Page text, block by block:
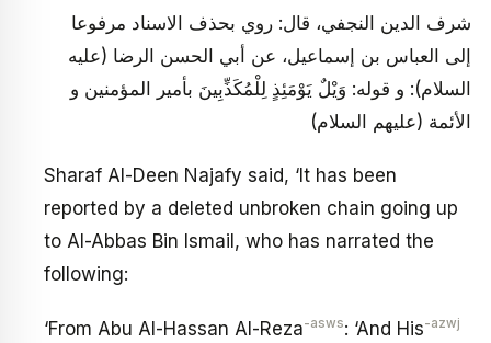
شرف الدين النجفي، قال: روي بحذف الاسناد مرفوعا
إلى العباس بن إسماعيل، عن أبي الحسن الرضا (عليه
السلام): و قوله: وَيْلٌ يَوْمَئِذٍ لِلْمُكَذِّبِينَ بأمير المؤمنين و
الأئمة (عليهم السلام)
Sharaf Al-Deen Najafy said, ‘It has been
reported by a deleted unbroken chain going up
to Al-Abbas Bin Ismail, who has narrated the
following:
‘From Abu Al-Hassan Al-Reza-asws: ‘And His-azwj